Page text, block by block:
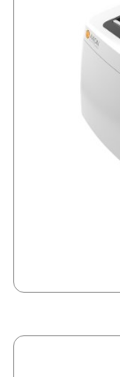
Image